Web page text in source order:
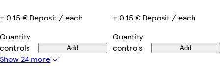
+ 0,15 € Deposit / each
Quantity
controls
Add
+ 0,15 € Deposit / each
Quantity
controls
Add
Show 24 more